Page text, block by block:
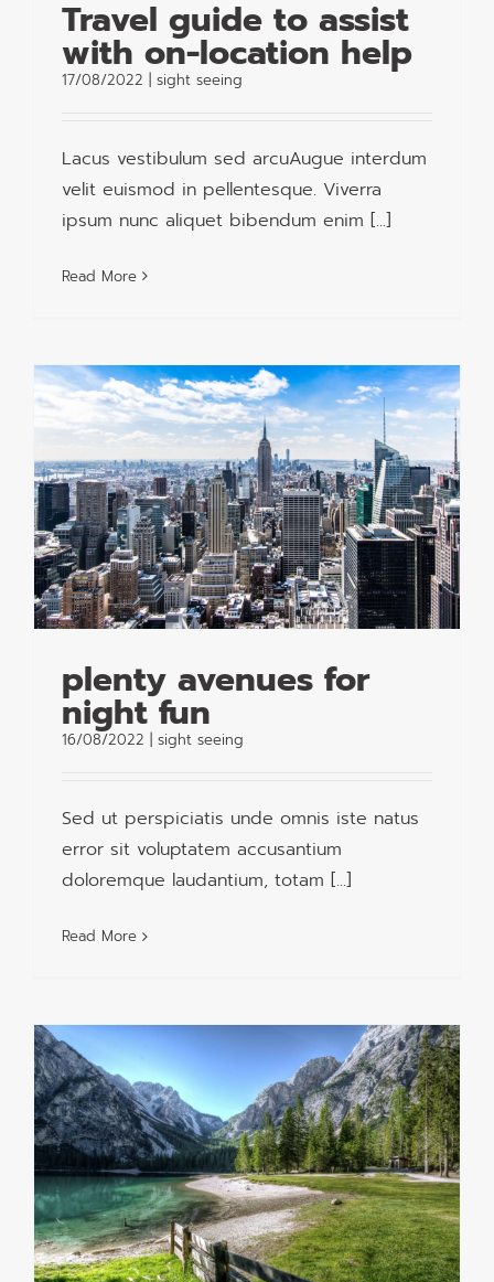
Travel guide to assist
with on-location help
17/08/2022 | sight seeing
Lacus vestibulum sed arcuAugue interdum
velit euismod in pellentesque. Viverra
ipsum nunc aliquet bibendum enim [...]
Read More
plenty avenues for
night fun
16/08/2022 sight seeing
Sed ut perspiciatis unde omnis iste natus
error sit voluptatem accusantium
doloremque laudantium, totam [...]
Read More